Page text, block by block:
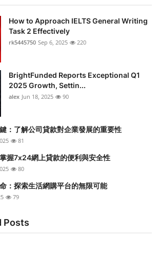
How to Approach IELTS General Writing
Task 2 Effectively
rk5445750 Sep 6, 2025 220
BrightFunded Reports Exceptional Q1
2025 Growth, Settin...
alex Jun 18, 2025 90
：了解公司貸款對企業發展的重要性
81
握7x24網上貸款的便利與安全性
80
：探索生活網購平台的無限可能
79
Posts